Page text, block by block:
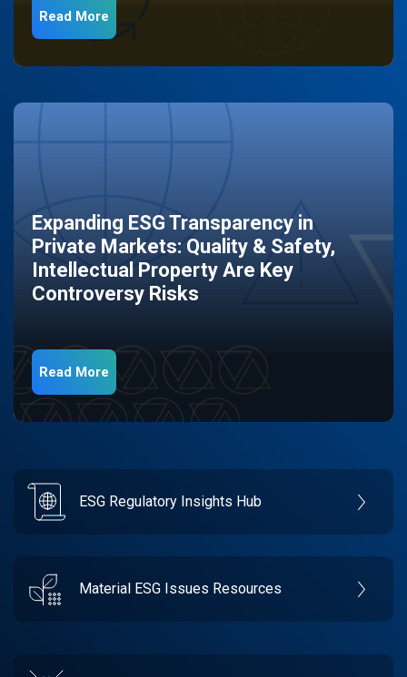
Read More
Expanding ESG Transparency in
Private Markets: Quality & Safety,
Intellectual Property Are Key
Controversy Risks
Read More
ESG Regulatory Insights Hub
Material ESG Issues Resources